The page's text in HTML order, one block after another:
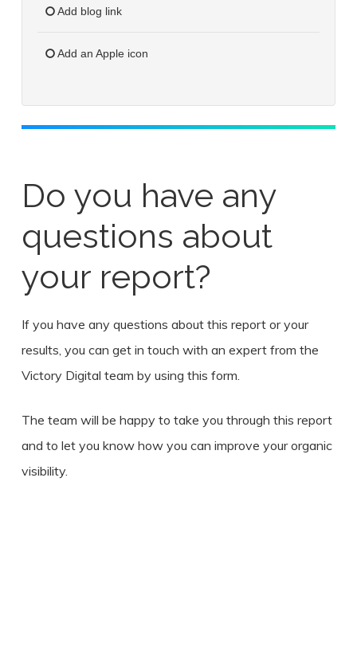
Add blog link
Add an Apple icon
Do you have any
questions about
your report?
If you have any questions about this report or your
results, you can get in touch with an expert from the
Victory Digital team by using this form.
The team will be happy to take you through this report
and to let you know how you can improve your organic
visibility.